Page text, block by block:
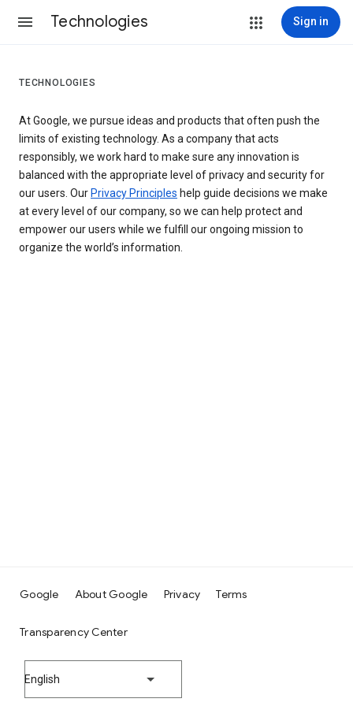
Technologies Sign in
TECHNOLOGIES
At Google, we pursue ideas and products that often push the
limits of existing technology. As a company that acts
responsibly, we work hard to make sure any innovation is
balanced with the appropriate level of privacy and security for
our users. Our Privacy Principles help guide decisions we make
at every level of our company, so we can help protect and
empower our users while we fulfill our ongoing mission to
organize the world’s information.
Google About Google Privacy Terms
Transparency Center
English